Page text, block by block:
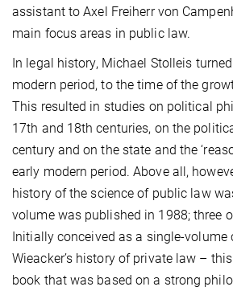
assistant to Axel Freiherr von
main focus areas in public law.
In legal history, Michael Stolleis
modern period, to the time of the
This resulted in studies on political
17th and 18th centuries, on the
century and on the state and the
early modern period. Above all,
history of the science of public law
volume was published in 1988; three
Initially conceived as a single-volume
Wieacker’s history of private law –
book that was based on a strong